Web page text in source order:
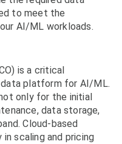
to meet the
AI/ML workloads.
is a critical
platform for AI/ML.
only for the initial
data storage,
Cloud-based
scaling and pricing